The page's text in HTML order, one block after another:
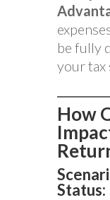
be fully
your tax
How
Status: